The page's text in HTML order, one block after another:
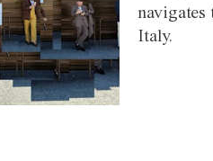
navigates
Italy.